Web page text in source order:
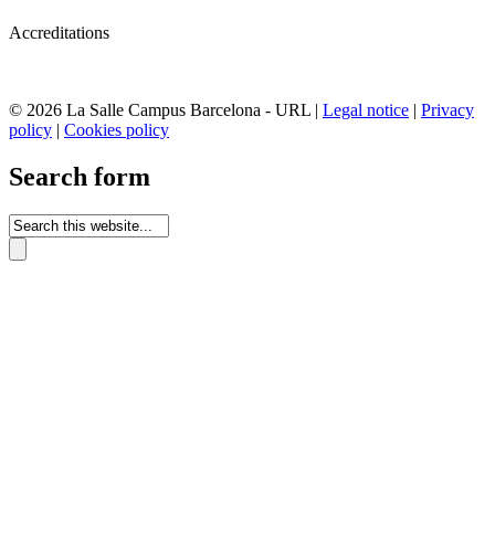
Accreditations
© 2026 La Salle Campus Barcelona - URL | Legal notice | Privacy
policy | Cookies policy
Search form